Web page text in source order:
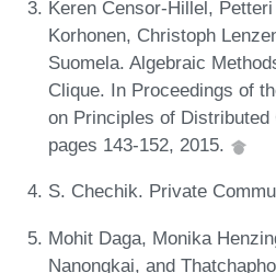
Keren Censor-Hillel,
Korhonen, Christoph
Suomela. Algebraic
Clique. In Proceedings of
on Principles of Distributed
pages 143-152, 2015.
S. Chechik. Private
Mohit Daga, Monika
Nanongkai, and